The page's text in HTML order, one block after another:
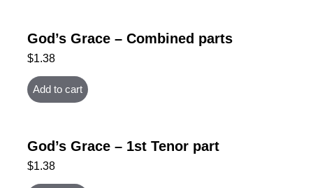
God’s Grace – Combined parts
$1.38
Add to cart
God’s Grace – 1st Tenor part
$1.38